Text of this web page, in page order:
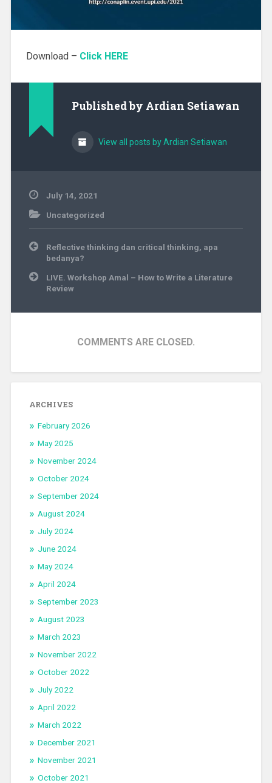
Download – Click HERE
Published by Ardian Setiawan
View all posts by Ardian Setiawan
July 14, 2021
Uncategorized
Post
navigation
Reflective thinking dan critical thinking, apa
bedanya?
LIVE. Workshop Amal – How to Write a Literature
Review
COMMENTS ARE CLOSED.
ARCHIVES
February 2026
May 2025
November 2024
October 2024
September 2024
August 2024
July 2024
June 2024
May 2024
April 2024
September 2023
August 2023
March 2023
November 2022
October 2022
July 2022
April 2022
March 2022
December 2021
November 2021
October 2021